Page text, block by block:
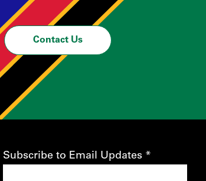
Contact Us
Subscribe to Email Updates *